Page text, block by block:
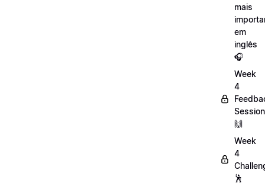
mais
em
inglês
🎧
Week
4
Session
🙌
Week
4
🕺